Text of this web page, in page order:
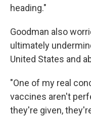
heading."
Goodman also
ultimately
United States and
"One of my real
vaccines aren't
they're given,